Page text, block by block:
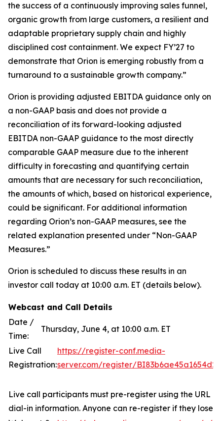
the success of a continuously improving sales funnel,
organic growth from large customers, a resilient and
adaptable proprietary supply chain and highly
disciplined cost containment. We expect FY’27 to
demonstrate that Orion is emerging robustly from a
turnaround to a sustainable growth company.”
Orion is providing adjusted EBITDA guidance only on
a non-GAAP basis and does not provide a
reconciliation of its forward-looking adjusted
EBITDA non-GAAP guidance to the most directly
comparable GAAP measure due to the inherent
difficulty in forecasting and quantifying certain
amounts that are necessary for such reconciliation,
the amounts of which, based on historical experience,
could be significant. For additional information
regarding Orion’s non-GAAP measures, see the
related explanation presented under “Non-GAAP
Measures.”
Orion is scheduled to discuss these results in an
investor call today at 10:00 a.m. ET (details below).
Webcast and Call Details
Date /
Time:
Thursday, June 4, at 10:00 a.m. ET
Live Call
Registration:
https://register-conf.media-
server.com/register/
Live call participants must pre-register using the URL
dial-in information. Anyone can re-register if they lose